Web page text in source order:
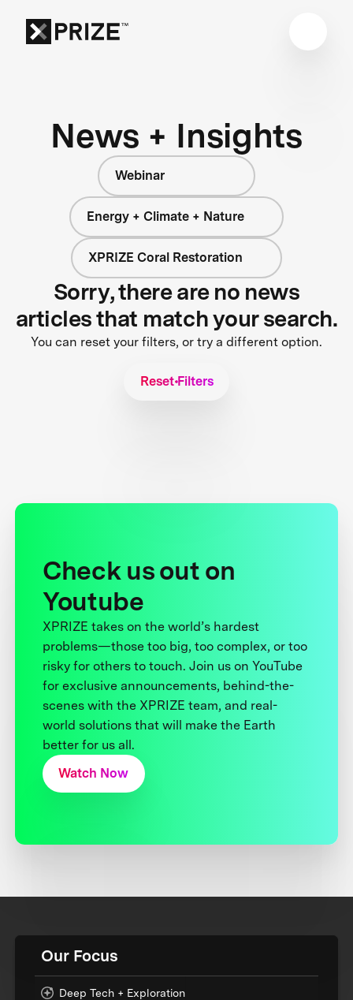
News + Insights
Webinar
Energy + Climate + Nature
XPRIZE Coral Restoration
Sorry, there are no news
articles that match your search.
You can reset your filters, or try a different option.
Reset Filters
Check us out on
Youtube
XPRIZE takes on the world’s hardest
problems—those too big, too complex, or too
risky for others to touch. Join us on YouTube
for exclusive announcements, behind-the-
scenes with the XPRIZE team, and real-
world solutions that will make the Earth
better for us all.
Watch Now
Our Focus
Deep Tech + Exploration